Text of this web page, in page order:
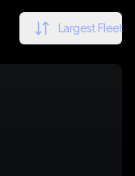
Largest Fleet